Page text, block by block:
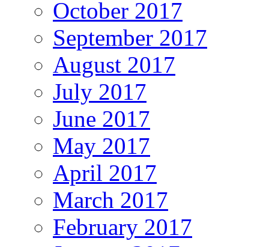
October 2017
September 2017
August 2017
July 2017
June 2017
May 2017
April 2017
March 2017
February 2017